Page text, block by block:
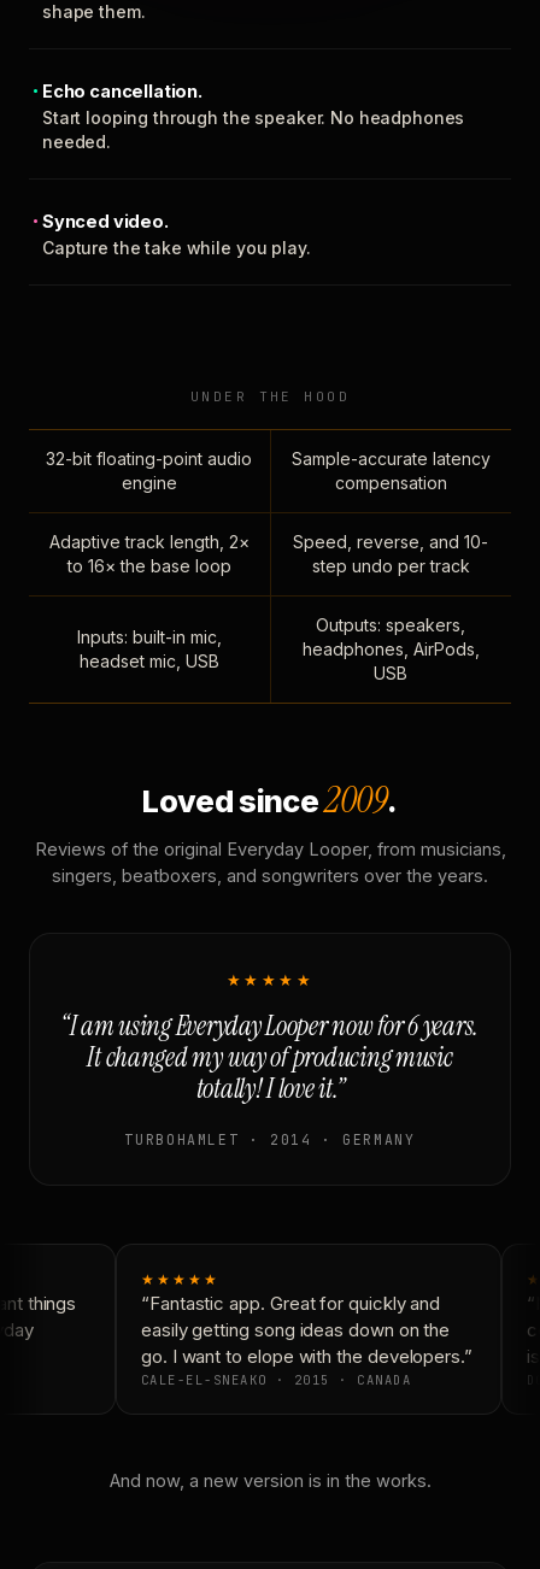
shape them.
Echo cancellation.
Start looping through the speaker. No headphones
needed.
Synced video.
Capture the take while you play.
UNDER THE HOOD
32-bit floating-point audio
engine
Sample-accurate latency
compensation
Adaptive track length, 2×
to 16× the base loop
Speed, reverse, and 10-
step undo per track
Inputs: built-in mic,
headset mic, USB
Outputs: speakers,
headphones, AirPods,
USB
Loved since2009.
Reviews of the original Everyday Looper, from musicians,
singers, beatboxers, and songwriters over the years.
★★★★★
“I am using Everyday Looper now for 6 years.
It changed my way of producing music
totally! I love it.”
TURBOHAMLET · 2014 · GERMANY
things
★★★★★
“Fantastic app. Great for quickly and
easily getting song ideas down on the
go. I want to elope with the developers.”
CALE-EL-SNEAKO · 2015 · CANADA
And now, a new version is in the works.